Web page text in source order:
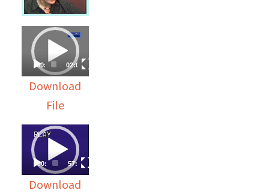
Video
Player
00:00 02:03:29
Download
File
Video
Player
00:00 57:51
Download